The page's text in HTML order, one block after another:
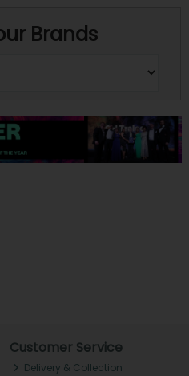
Brands
Customer Service
Delivery & Collection